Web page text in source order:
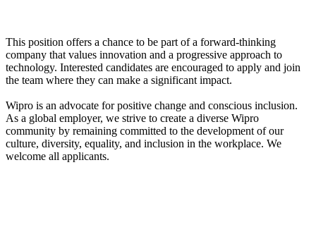
This position offers a chance to be part of a forward-thinking
company that values innovation and a progressive approach to
technology. Interested candidates are encouraged to apply and join
the team where they can make a significant impact.
Wipro is an advocate for positive change and conscious inclusion.
As a global employer, we strive to create a diverse Wipro
community by remaining committed to the development of our
culture, diversity, equality, and inclusion in the workplace. We
welcome all applicants.